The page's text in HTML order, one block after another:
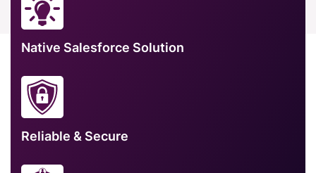
Native Salesforce Solution
Reliable & Secure